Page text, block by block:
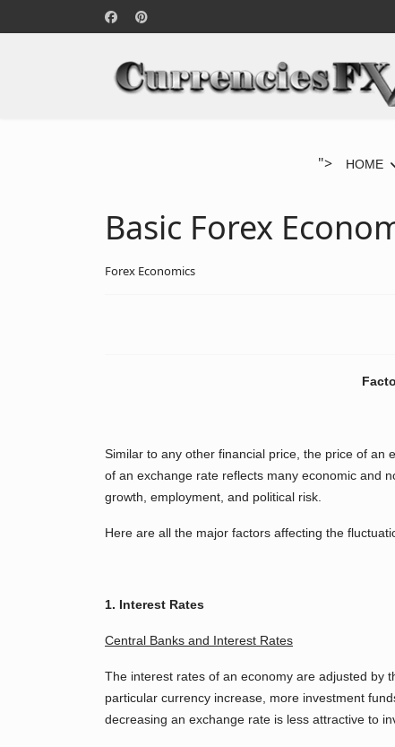
"> HOME
Basic Forex
Forex Economics
Similar to any other financial price, the price of an
of an exchange rate reflects many economic and
growth, employment, and political risk.
Here are all the major factors affecting the
1. Interest Rates
Central Banks and Interest Rates
The interest rates of an economy are adjusted by
particular currency increase, more investment
decreasing an exchange rate is less attractive to